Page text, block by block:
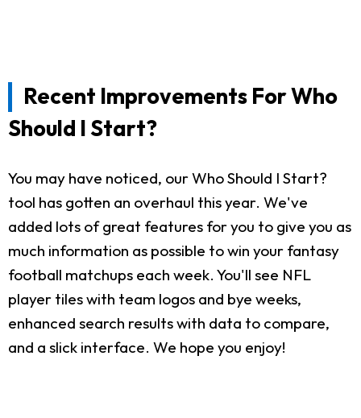
Recent Improvements For Who
Should I Start?
You may have noticed, our Who Should I Start?
tool has gotten an overhaul this year. We've
added lots of great features for you to give you as
much information as possible to win your fantasy
football matchups each week. You'll see NFL
player tiles with team logos and bye weeks,
enhanced search results with data to compare,
and a slick interface. We hope you enjoy!